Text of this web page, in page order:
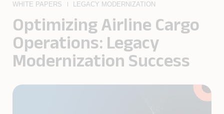
WHITE PAPERS LEGACY MODERNIZATION
Optimizing Airline Cargo
Operations: Legacy
Modernization Success